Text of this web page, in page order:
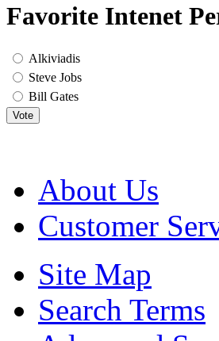
Favorite Intenet
Alkiviadis
Steve Jobs
Bill Gates
Vote
About Us
Customer
Site Map
Search Terms